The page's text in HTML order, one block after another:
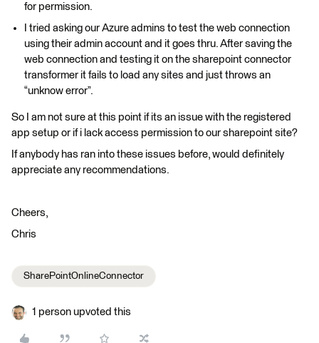
for permission.
I tried asking our Azure admins to test the web connection
using their admin account and it goes thru. After saving the
web connection and testing it on the sharepoint connector
transformer it fails to load any sites and just throws an
“unknow error”.
So I am not sure at this point if its an issue with the registered
app setup or if i lack access permission to our sharepoint site?
If anybody has ran into these issues before, would definitely
appreciate any recommendations.
Cheers,
Chris
SharePointOnlineConnector
1 person upvoted this